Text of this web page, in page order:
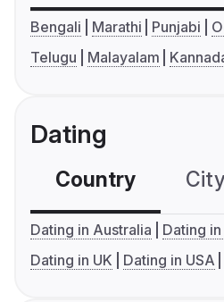
Bengali Marathi Punjabi
Telugu
Malayalam
Dating
Country
Dating in Australia
Dating
Dating in UK
Dating in USA